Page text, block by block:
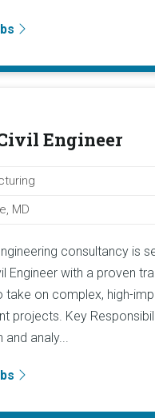
Engineer
MD
consultancy is
Engineer with a proven
take on complex, high-
projects. Key
analy...